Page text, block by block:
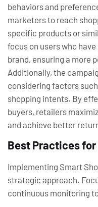
behaviors and
marketers to reach
specific products or
focus on users who
brand, ensuring a more
Additionally, the
considering factors
shopping intents. By
buyers, retailers
and achieve better
Best Practices
Implementing Smart
strategic approach.
continuous monitoring